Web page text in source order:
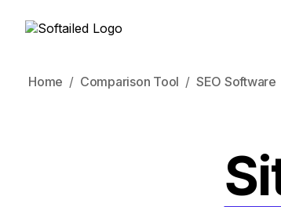
Home Comparison Tool SEO Software